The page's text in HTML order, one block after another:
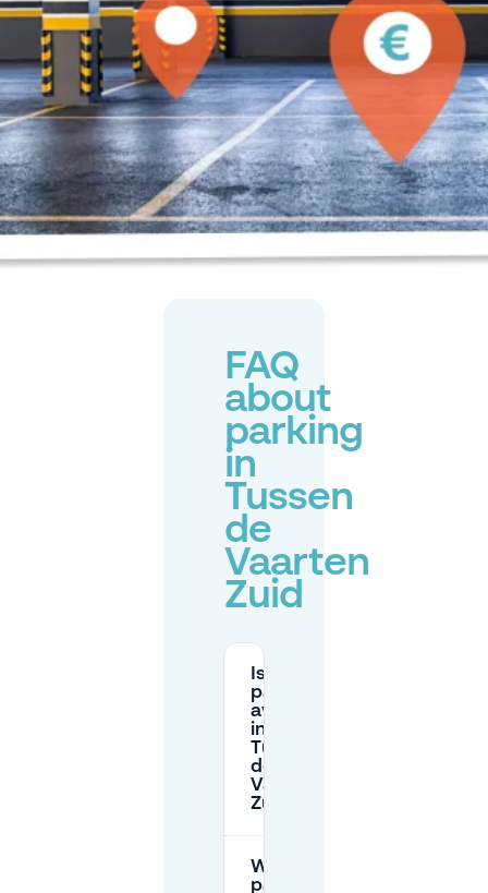
FAQ
about
parking
in
Tussen
de
Vaarten
Zuid
Is free
parking
available
in
Tussen
de
Vaarten
Zuid?
When is street
parking paid in